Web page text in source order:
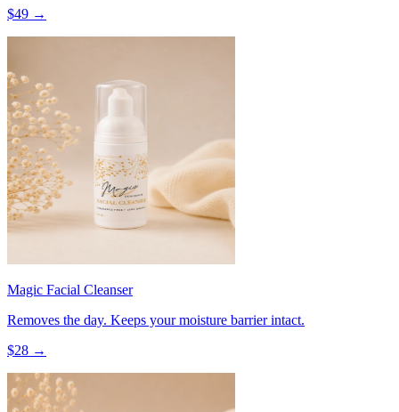
$49 →
Magic Facial Cleanser
Removes the day. Keeps your moisture barrier intact.
$28 →